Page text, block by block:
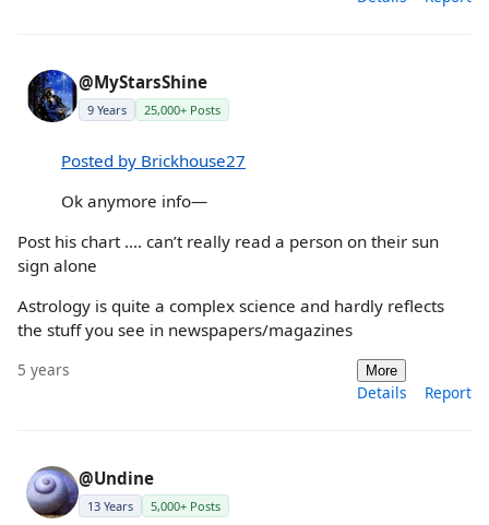
@MyStarsShine
9 Years 25,000+ Posts
Posted by Brickhouse27
Ok anymore info—
Post his chart .... can’t really read a person on their sun
sign alone
Astrology is quite a complex science and hardly reflects
the stuff you see in newspapers/magazines
5 years More
Details Report
@Undine
13 Years 5,000+ Posts